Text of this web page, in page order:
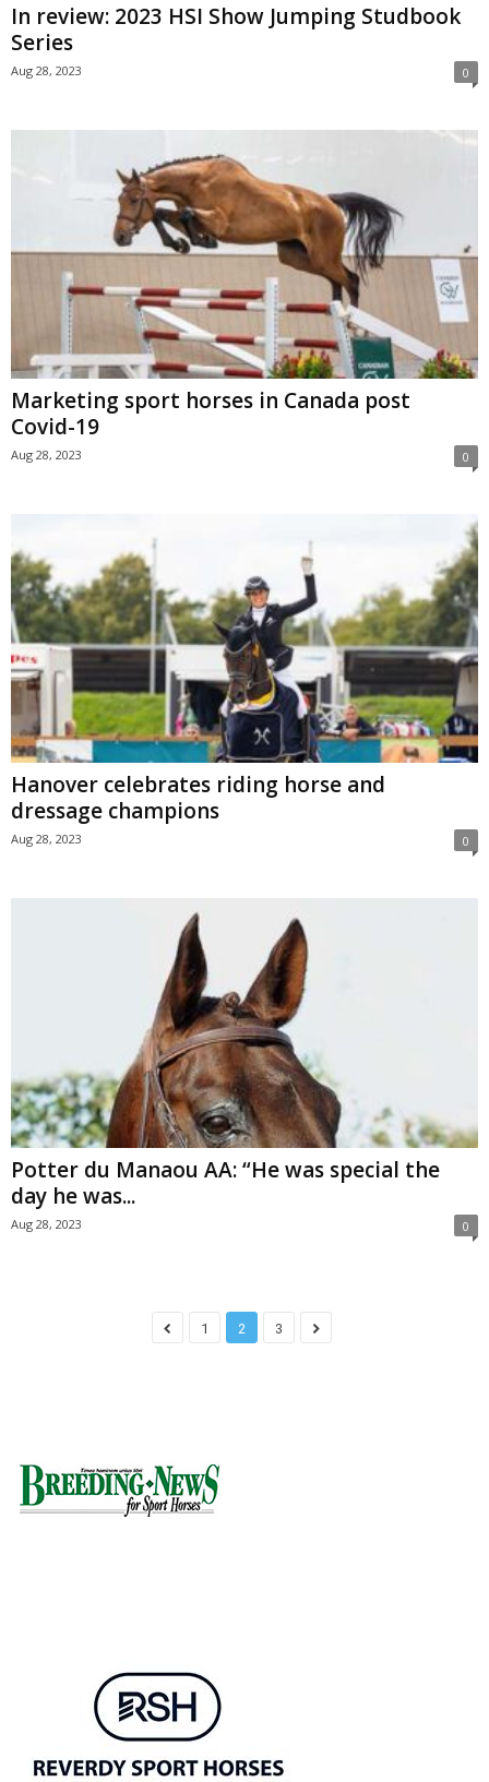
In review: 2023 HSI Show Jumping Studbook
Series
Aug 28, 2023 0
Marketing sport horses in Canada post
Covid-19
Aug 28, 2023 0
Hanover celebrates riding horse and
dressage champions
Aug 28, 2023 0
Potter du Manaou AA: “He was special the
day he was...
Aug 28, 2023 0
1 2 3